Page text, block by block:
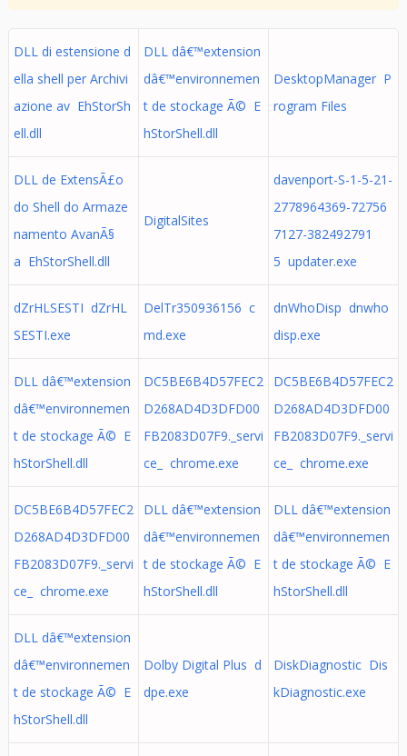
DLL di estensione d
ella shell per Archivi
azione av EhStorSh
ell.dll
DLL dâ€™extension
dâ€™environnemen
t de stockage Ã© E
hStorShell.dll
DesktopManager P
rogram Files
DLL de ExtensÃ£o
do Shell do Armaze
namento AvanÃ§
a EhStorShell.dll
DigitalSites
davenport-S-1-5-21-
2778964369-72756
7127-382492791
5 updater.exe
dZrHLSESTI dZrHL
SESTI.exe
DelTr350936156 c
md.exe
dnWhoDisp dnwho
disp.exe
DLL dâ€™extension
dâ€™environnemen
t de stockage Ã© E
hStorShell.dll
DC5BE6B4D57FEC2
D268AD4D3DFD00
FB2083D07F9._servi
ce_ chrome.exe
DC5BE6B4D57FEC2
D268AD4D3DFD00
FB2083D07F9._servi
ce_ chrome.exe
DC5BE6B4D57FEC2
D268AD4D3DFD00
FB2083D07F9._servi
ce_ chrome.exe
DLL dâ€™extension
dâ€™environnemen
t de stockage Ã© E
hStorShell.dll
DLL dâ€™extension
dâ€™environnemen
t de stockage Ã© E
hStorShell.dll
DLL dâ€™extension
dâ€™environnemen
t de stockage Ã© E
hStorShell.dll
Dolby Digital Plus d
dpe.exe
DiskDiagnostic Dis
kDiagnostic.exe